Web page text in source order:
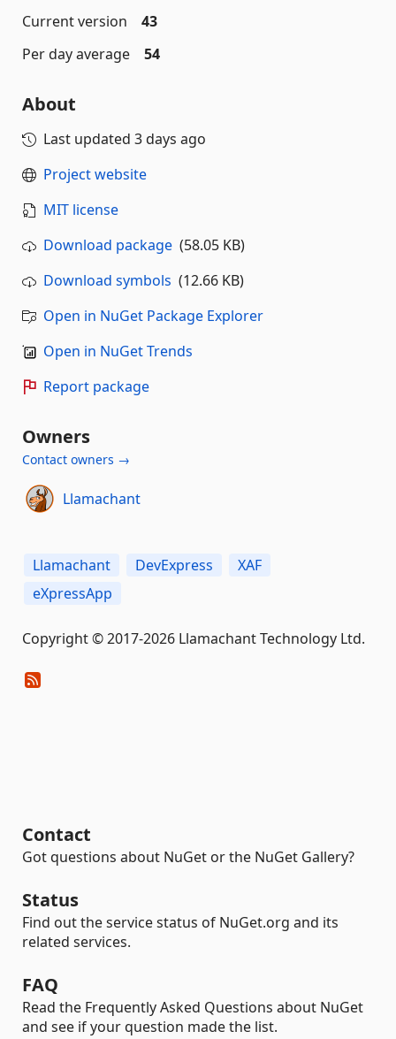
Current version
43
Per day average
54
About
Last updated 3 days ago
Project website
MIT license
Download package (58.05 KB)
Download symbols (12.66 KB)
Open in NuGet Package Explorer
Open in NuGet Trends
Report package
Owners
Contact owners →
Llamachant
Llamachant DevExpress
XAF
eXpressApp
Copyright © 2017-2026 Llamachant Technology Ltd.
Contact
Got questions about NuGet or the NuGet Gallery?
Status
Find out the service status of NuGet.org and its
related services.
FAQ
Read the Frequently Asked Questions about NuGet
and see if your question made the list.